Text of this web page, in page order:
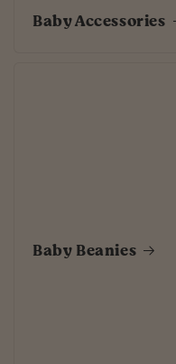
Baby Accessories
Baby Beanies